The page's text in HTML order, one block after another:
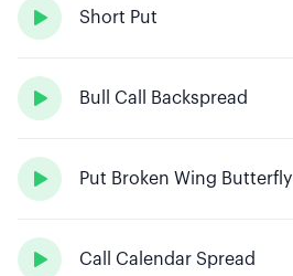
 Short Put
 Bull Call Backspread
 Put Broken Wing Butterfly
 Call Calendar Spread